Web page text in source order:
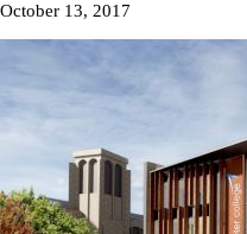
October 13, 2017